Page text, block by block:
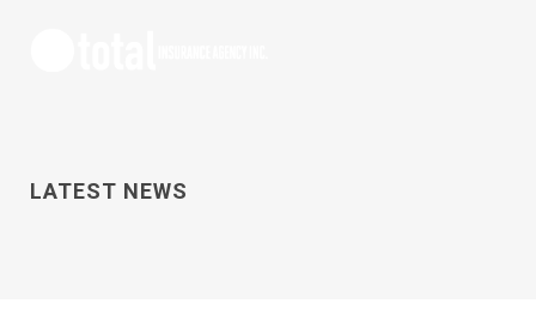
LATEST NEWS